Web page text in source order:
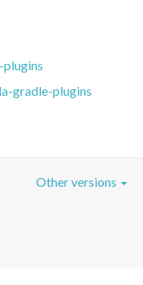
gradle-plugins
Other versions